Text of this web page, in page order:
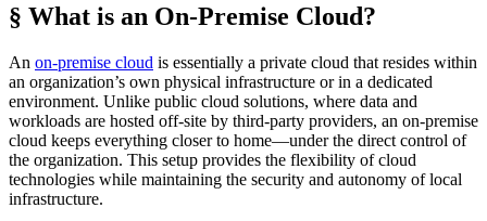
§ What is an On-Premise Cloud?
An on-premise cloud is essentially a private cloud that resides within
an organization’s own physical infrastructure or in a dedicated
environment. Unlike public cloud solutions, where data and
workloads are hosted off-site by third-party providers, an on-premise
cloud keeps everything closer to home—under the direct control of
the organization. This setup provides the flexibility of cloud
technologies while maintaining the security and autonomy of local
infrastructure.